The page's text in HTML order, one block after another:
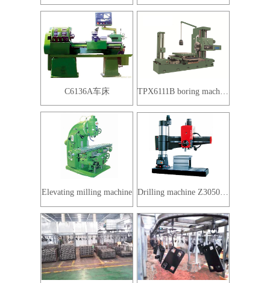
C6136A车床 TPX6111B boring machine
Elevating milling machine Drilling machine Z3050X16